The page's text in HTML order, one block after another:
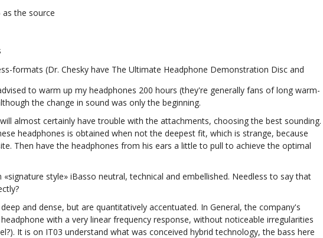
the source
formats (Dr. Chesky have The Ultimate Headphone Demonstration Disc and
to warm up my headphones 200 hours (they're generally fans of long warm-
the change in sound was only the beginning.
almost certainly have trouble with the attachments, choosing the best sounding.
headphones is obtained when not the deepest fit, which is strange, because
Then have the headphones from his ears a little to pull to achieve the optimal
style» iBasso neutral, technical and embellished. Needless to say that
and dense, but are quantitatively accentuated. In General, the company's
with a very linear frequency response, without noticeable irregularities
It is on IT03 understand what was conceived hybrid technology, the bass here